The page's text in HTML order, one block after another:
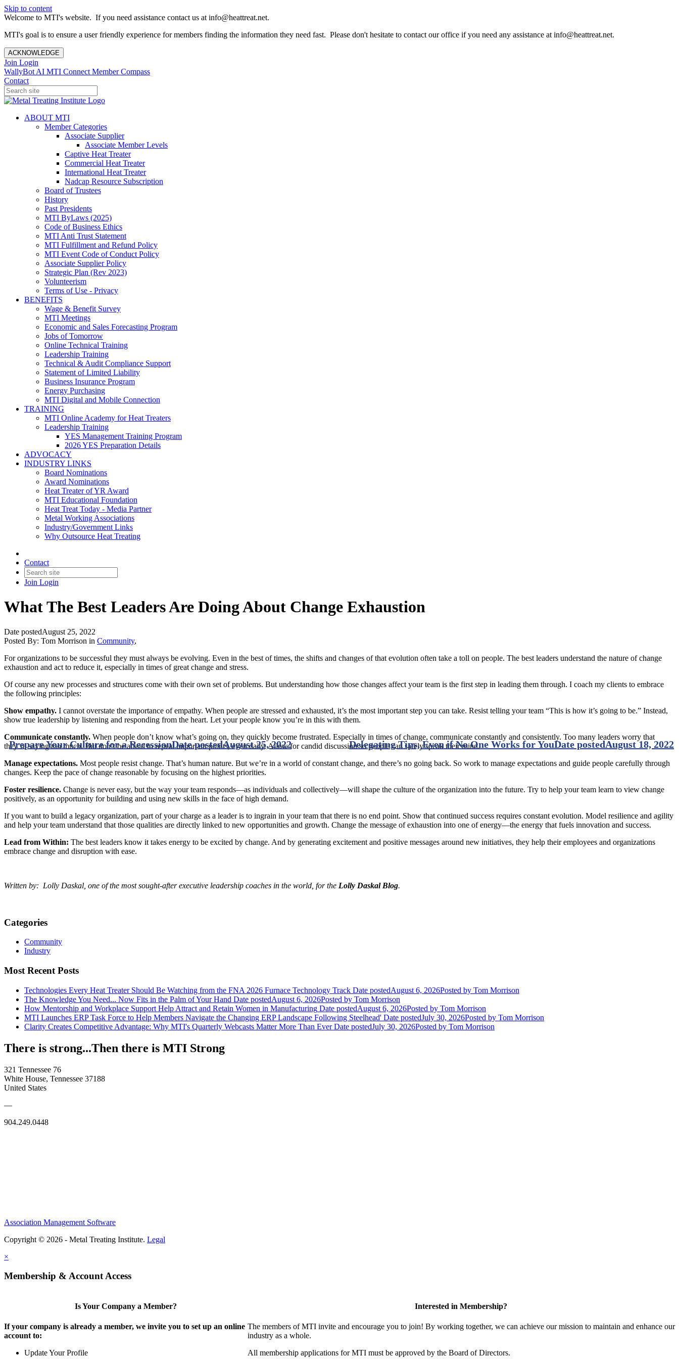
Skip to content
Welcome to MTI's website. If you need assistance contact us at info@heattreat.net.
MTI's goal is to ensure a user friendly experience for members finding the information they need fast. Please don't hesitate to contact our office if you need any assistance at info@heattreat.net.
ACKNOWLEDGE
Join Login
WallyBot AI MTI Connect Member Compass
Contact
ABOUT MTI
Member Categories
Associate Supplier
Associate Member Levels
Captive Heat Treater
Commercial Heat Treater
International Heat Treater
Nadcap Resource Subscription
Board of Trustees
History
Past Presidents
MTI ByLaws (2025)
Code of Business Ethics
MTI Anti Trust Statement
MTI Fulfillment and Refund Policy
MTI Event Code of Conduct Policy
Associate Supplier Policy
Strategic Plan (Rev 2023)
Volunteerism
Terms of Use - Privacy
BENEFITS
Wage & Benefit Survey
MTI Meetings
Economic and Sales Forecasting Program
Jobs of Tomorrow
Online Technical Training
Leadership Training
Technical & Audit Compliance Support
Statement of Limited Liability
Business Insurance Program
Energy Purchasing
MTI Digital and Mobile Connection
TRAINING
MTI Online Academy for Heat Treaters
Leadership Training
YES Management Training Program
2026 YES Preparation Details
ADVOCACY
INDUSTRY LINKS
Board Nominations
Award Nominations
Heat Treater of YR Award
MTI Educational Foundation
Heat Treat Today - Media Partner
Metal Working Associations
Industry/Government Links
Why Outsource Heat Treating
Contact
Join Login
What The Best Leaders Are Doing About Change Exhaustion
Date postedAugust 25, 2022
Posted By: Tom Morrison in Community,
For organizations to be successful they must always be evolving. Even in the best of times, the shifts and changes of that evolution often take a toll on people. The best leaders understand the nature of change
exhaustion and act to reduce it, especially in times of great change and stress.
Of course any new processes and structures come with their own set of problems. But understanding how those changes affect your team is the first step in leading them through. I coach my clients to embrace
the following principles:
Show empathy. I cannot overstate the importance of empathy. When people are stressed and exhausted, it’s the most important step you can take. Resist telling your team “This is how it’s going to be.” Instead,
show true leadership by listening and responding from the heart. Let your people know you’re in this with them.
Communicate constantly. When people don’t know what’s going on, they quickly become frustrated. Especially in times of change, communicate constantly and consistently. Too many leaders worry that
they’re saying too much. But don’t be afraid to repeat important points, even daily. Allow for candid discussion so people can safely speak their mind.
Manage expectations. Most people resist change. That’s human nature. But we’re in a world of constant change, and there’s no going back. So work to manage expectations and guide people carefully through
changes. Keep the pace of change reasonable by focusing on the highest priorities.
Foster resilience. Change is never easy, but the way your team responds—as individuals and collectively—will shape the culture of the organization into the future. Try to help your team learn to view change
positively, as an opportunity for building and using new skills in the face of high demand.
If you want to build a legacy organization, part of your charge as a leader is to ingrain in your team that there is no end point. Show that continued success requires constant evolution. Model resilience and agility
and help your team understand that those qualities are directly linked to new opportunities and growth. Change the message of exhaustion into one of energy—the energy that fuels innovation and success.
Lead from Within: The best leaders know it takes energy to be excited by change. And by generating excitement and positive messages around new initiatives, they help their employees and organizations
embrace change and disruption with ease.
Written by: Lolly Daskal, one of the most sought-after executive leadership coaches in the world, for the Lolly Daskal Blog.
Delegating Tips, Even if No One Works for YouDate postedAugust 18, 2022
Prepare Your Culture for a RecessionDate postedAugust 25, 2022
Categories
Community
Industry
Most Recent Posts
Technologies Every Heat Treater Should Be Watching from the FNA 2026 Furnace Technology Track Date postedAugust 6, 2026Posted by Tom Morrison
The Knowledge You Need... Now Fits in the Palm of Your Hand Date postedAugust 6, 2026Posted by Tom Morrison
How Mentorship and Workplace Support Help Attract and Retain Women in Manufacturing Date postedAugust 6, 2026Posted by Tom Morrison
MTI Launches ERP Task Force to Help Members Navigate the Changing ERP Landscape Following Steelhead' Date postedJuly 30, 2026Posted by Tom Morrison
Clarity Creates Competitive Advantage: Why MTI's Quarterly Webcasts Matter More Than Ever Date postedJuly 30, 2026Posted by Tom Morrison
There is strong...Then there is MTI Strong
321 Tennessee 76
White House, Tennessee 37188
United States
—
904.249.0448
Association Management Software
Copyright © 2026 - Metal Treating Institute. Legal
×
Membership & Account Access
Is Your Company a Member?
If your company is already a member, we invite you to set up an online
account to:
Update Your Profile
Interested in Membership?
The members of MTI invite and encourage you to join! By working together, we can achieve our mission to maintain and enhance our
industry as a whole.
All membership applications for MTI must be approved by the Board of Directors.